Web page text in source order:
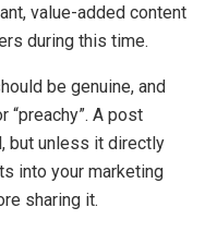
value-added content
during this time.
be genuine, and
A post
but unless it directly
into your marketing
sharing it.